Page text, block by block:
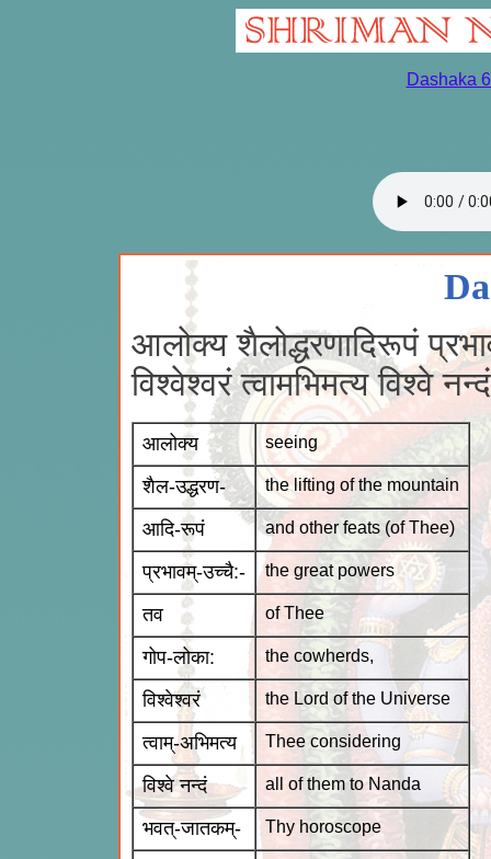
Dashaka
आलोक्य शैलोद्धरणादिरूपं
विश्वेश्वरं त्वामभिमत्य विश्वे
आलोक्य seeing
शैल-उद्धरण- the lifting of the mountain
आदि-रूपं and other feats (of Thee)
प्रभावम्-उच्चै:- the great powers
तव of Thee
गोप-लोका: the cowherds,
विश्वेश्वरं the Lord of the Universe
त्वाम्-अभिमत्य Thee considering
विश्वे नन्दं all of them to Nanda
भवत्-जातकम्- Thy horoscope